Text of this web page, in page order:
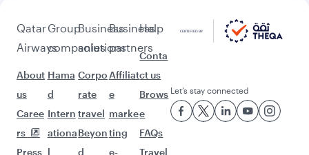
Qatar
Airways
About
us
Caree
rs
Press
Group
companies
Hama
d
Intern
ationa
l
Business
solutions
Corpo
rate
travel
Beyon
d
Business
partners
Affiliat
e
marke
ting
e-
Help
Conta
ct us
Brows
e
FAQs
Travel
Let’s stay connected